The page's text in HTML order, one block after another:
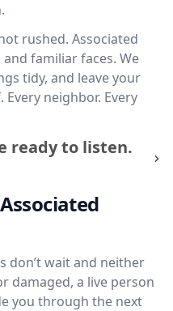
rushed. Associated
familiar faces. We
tidy, and leave your
Every neighbor. Every
ready to listen.
don’t wait and neither
damaged, a live person
you through the next